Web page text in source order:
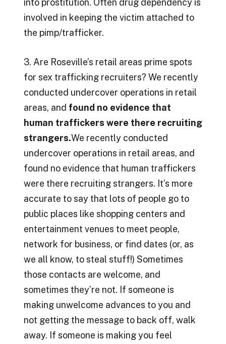
into prostitution. Often drug dependency is
involved in keeping the victim attached to
the pimp/trafficker.
3. Are Roseville’s retail areas prime spots
for sex trafficking recruiters? We recently
conducted undercover operations in retail
areas, and found no evidence that
human traffickers were there recruiting
strangers.We recently conducted
undercover operations in retail areas, and
found no evidence that human traffickers
were there recruiting strangers. It’s more
accurate to say that lots of people go to
public places like shopping centers and
entertainment venues to meet people,
network for business, or find dates (or, as
we all know, to steal stuff!) Sometimes
those contacts are welcome, and
sometimes they’re not. If someone is
making unwelcome advances to you and
not getting the message to back off, walk
away. If someone is making you feel